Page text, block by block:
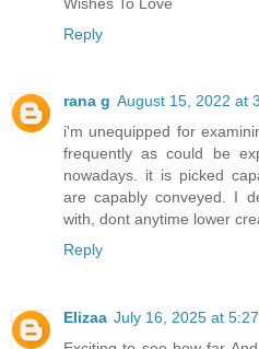
Reply
rana g August 15, 2022 at
i'm unequipped for
frequently as could be
nowadays. it is picked
are capably conveyed. I
with, dont anytime lower
Reply
Elizaa July 16, 2025 at